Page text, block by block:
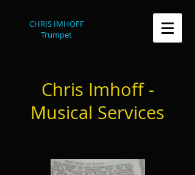
CHRIS IMHOFF
Trumpet
Chris Imhoff -
Musical Services